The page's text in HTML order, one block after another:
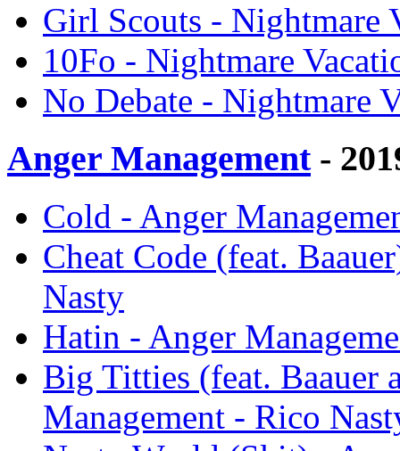
Girl Scouts - Nightmare
10Fo - Nightmare
No Debate - Nightmare
Anger Management-
Cold - Anger
Cheat Code (feat.
Nasty
Hatin - Anger
Big Titties (feat. Baauer
Management - Rico